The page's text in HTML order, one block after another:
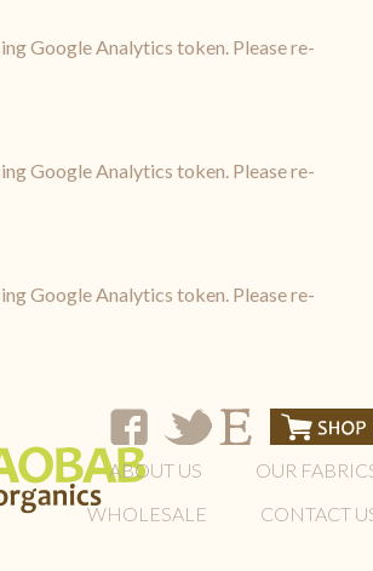
Google Analytics token. Please re-
Google Analytics token. Please re-
Google Analytics token. Please re-
ABOUT US
OUR
WHOLESALE
CONTACT